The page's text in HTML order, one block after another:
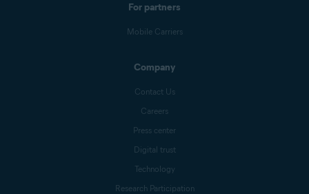
For partners
Mobile Carriers
Company
Contact Us
Careers
Press center
Digital trust
Technology
Research Participation